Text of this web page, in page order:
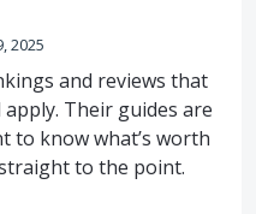
2025
and reviews that
Their guides are
to know what’s worth
to the point.